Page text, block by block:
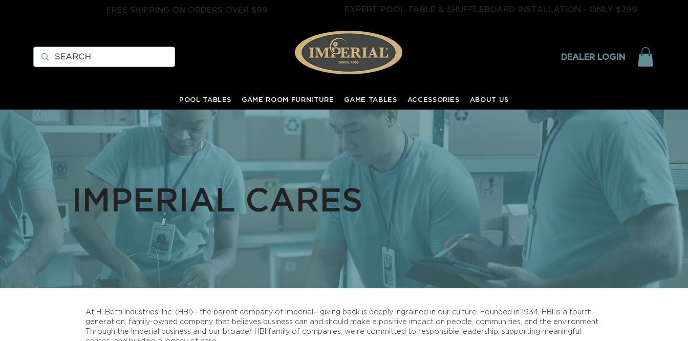
FREE SHIPPING ON ORDERS OVER $99 EXPERT POOL TABLE & SHUFFLEBOARD INSTALLATION - ONLY $299
POOL TABLES GAME ROOM FURNITURE GAME TABLES ACCESSORIES ABOUT US
DEALER LOGIN
IMPERIAL CARES
At H. Betti Industries, Inc. (HBI)—the parent company of Imperial—giving back is deeply ingrained in our culture. Founded in 1934, HBI is a fourth-
generation, family-owned company that believes business can and should make a positive impact on people, communities, and the environment.
Through the Imperial business and our broader HBI family of companies, we’re committed to responsible leadership, supporting meaningful